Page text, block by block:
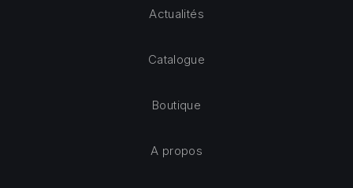
Actualités
Catalogue
Boutique
A propos